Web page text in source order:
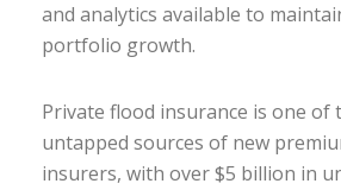
and analytics available to
portfolio growth.
Private flood insurance is one of
untapped sources of new
insurers, with over $5 billion in